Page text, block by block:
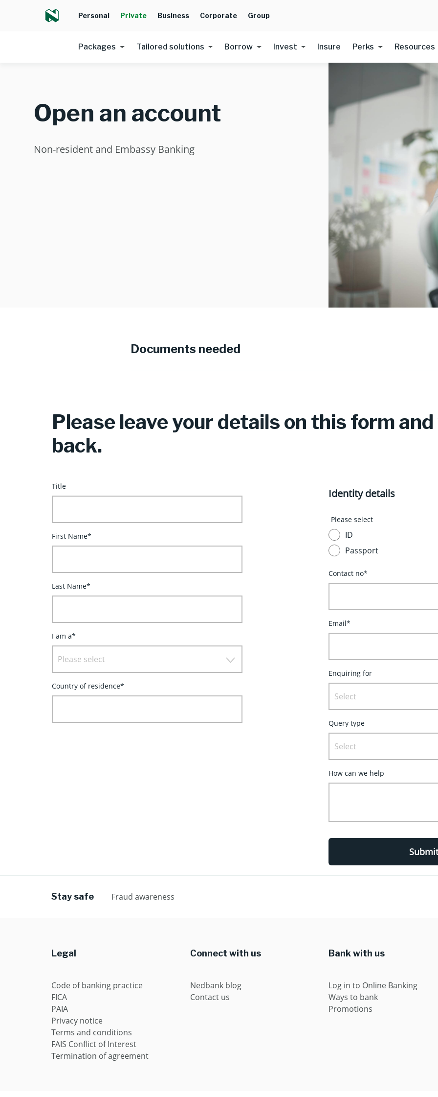
Personal Private Business Corporate Group
Packages Tailored solutions Borrow Invest Insure Perks Resources
Open an account
Non-resident and Embassy Banking
Documents needed
Please leave your details on this form
back.
Title
First Name*
Last Name*
I am a*
Please select
Country of residence*
Identity details
Please select
ID
Passport
Contact no*
Email*
Enquiring for
Select
Query type
Select
How can we help
Submit
Stay safe Fraud awareness
Legal Connect with us Bank with us
Code of banking practice
FICA
PAIA
Privacy notice
Terms and conditions
FAIS Conflict of Interest
Termination of agreement
Nedbank blog
Contact us
Log in to Online Banking
Ways to bank
Promotions